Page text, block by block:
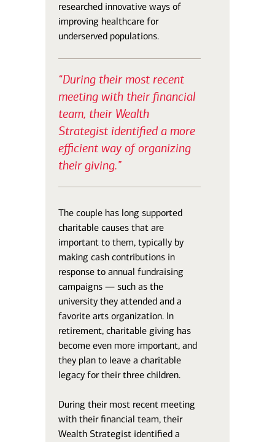
researched innovative ways of
improving healthcare for
underserved populations.
“During their most recent
meeting with their financial
team, their Wealth
Strategist identified a more
efficient way of organizing
their giving.”
The couple has long supported
charitable causes that are
important to them, typically by
making cash contributions in
response to annual fundraising
campaigns — such as the
university they attended and a
favorite arts organization. In
retirement, charitable giving has
become even more important, and
they plan to leave a charitable
legacy for their three children.
During their most recent meeting
with their financial team, their
Wealth Strategist identified a